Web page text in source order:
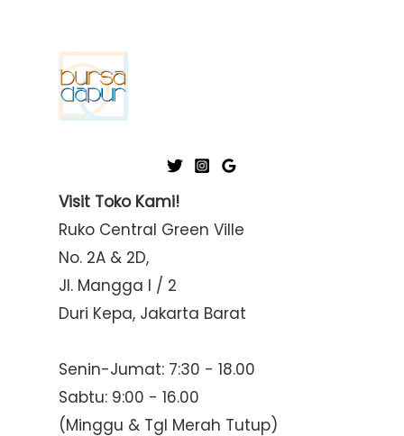
Visit Toko Kami!
Ruko Central Green Ville
No. 2A & 2D,
Jl. Mangga I / 2
Duri Kepa, Jakarta Barat
Senin-Jumat: 7:30 - 18.00
Sabtu: 9:00 - 16.00
(Minggu & Tgl Merah Tutup)